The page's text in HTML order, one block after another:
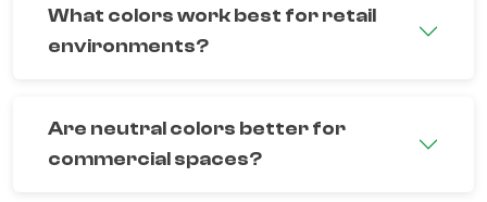
What colors work best for retail
environments?
Are neutral colors better for
commercial spaces?